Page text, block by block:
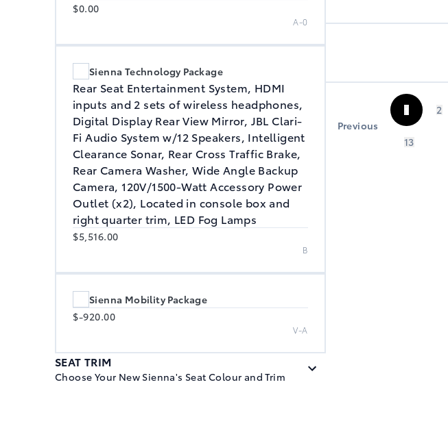
$0.00
A-0
Sienna Technology Package
Rear Seat Entertainment System, HDMI
inputs and 2 sets of wireless headphones,
Digital Display Rear View Mirror, JBL Clari-
Fi Audio System w/12 Speakers, Intelligent
Clearance Sonar, Rear Cross Traffic Brake,
Rear Camera Washer, Wide Angle Backup
Camera, 120V/1500-Watt Accessory Power
Outlet (x2), Located in console box and
right quarter trim, LED Fog Lamps
$5,516.00
B
Sienna Mobility Package
$-920.00
V-A
SEAT TRIM
Choose Your New Sienna's Seat Colour and Trim
Previous
1 2
13